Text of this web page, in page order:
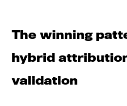
The winning
hybrid
validation